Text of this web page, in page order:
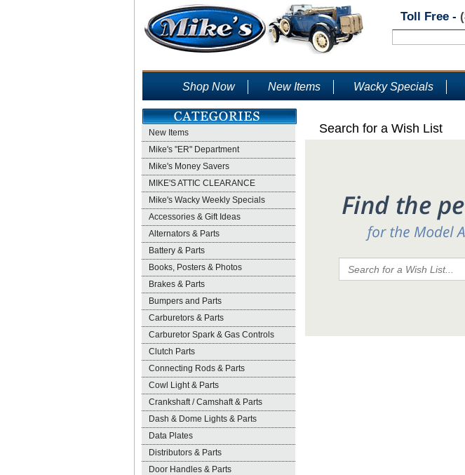
Toll Free -
Shop Now New Items Wacky Specials
New Items
Mike's "ER" Department
Mike's Money Savers
MIKE'S ATTIC CLEARANCE
Mike's Wacky Weekly Specials
Accessories & Gift Ideas
Alternators & Parts
Battery & Parts
Books, Posters & Photos
Brakes & Parts
Bumpers and Parts
Carburetors & Parts
Carburetor Spark & Gas Controls
Clutch Parts
Connecting Rods & Parts
Cowl Light & Parts
Crankshaft / Camshaft & Parts
Dash & Dome Lights & Parts
Data Plates
Distributors & Parts
Door Handles & Parts
Search for a Wish List